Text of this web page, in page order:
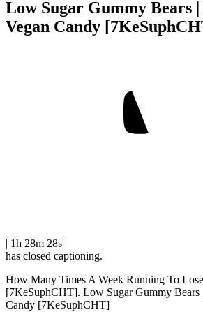
Low Sugar Gummy Bears |
Vegan Candy
| 1h 28m 28s |
has closed captioning.
How Many Times A Week Running To
[7KeSuphCHT]. Low Sugar Gummy Bears
Candy [7KeSuphCHT]